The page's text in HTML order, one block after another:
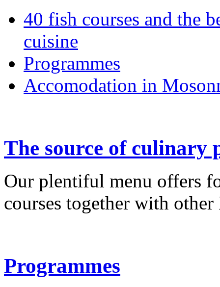
40 fish courses and the
cuisine
Programmes
Accomodation in
The source of culinary
Our plentiful menu offers
courses together with
Programmes